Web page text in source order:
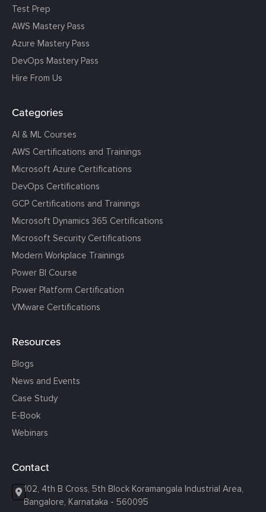
Test Prep
AWS Mastery Pass
Azure Mastery Pass
DevOps Mastery Pass
Hire From Us
Categories
AI & ML Courses
AWS Certifications and Trainings
Microsoft Azure Certifications
DevOps Certifications
GCP Certifications and Trainings
Microsoft Dynamics 365 Certifications
Microsoft Security Certifications
Modern Workplace Trainings
Power BI Course
Power Platform Certification
VMware Certifications
Resources
Blogs
News and Events
Case Study
E-Book
Webinars
Contact
102, 4th B Cross, 5th Block Koramangala Industrial Area,
Bangalore, Karnataka - 560095